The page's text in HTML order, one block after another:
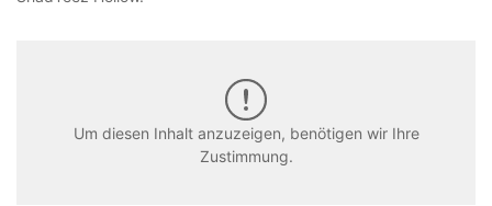
Um diesen Inhalt anzuzeigen, benötigen wir Ihre
Zustimmung.